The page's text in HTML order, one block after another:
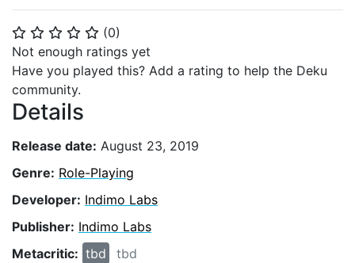
⭐ ⭐ ⭐ ⭐ ⭐ (0)
Not enough ratings yet
Have you played this? Add a rating to help the Deku
community.
Details
Release date: August 23, 2019
Genre: Role-Playing
Developer: Indimo Labs
Publisher: Indimo Labs
Metacritic: tbd
tbd